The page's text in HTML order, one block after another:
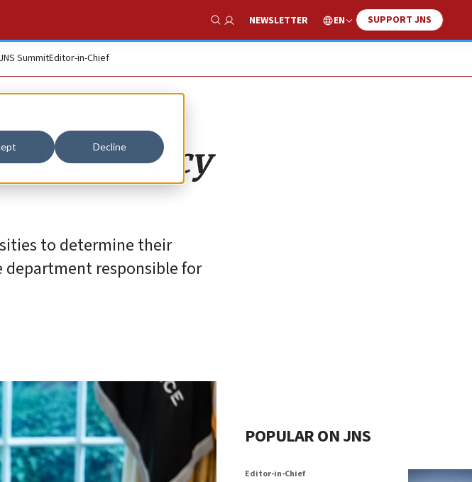
Decline
Show Search
NEWSLETTER EN SUPPORT JNS
JNS SummitEditor-in-Chief
East policy
to determine their
responsible for
POPULAR ON JNS
Editor-in-Chief